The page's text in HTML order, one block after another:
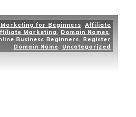
for Beginners
Affiliate
Marketing Domain Names
Business Beginners
Register
Domain Name
Uncategorized